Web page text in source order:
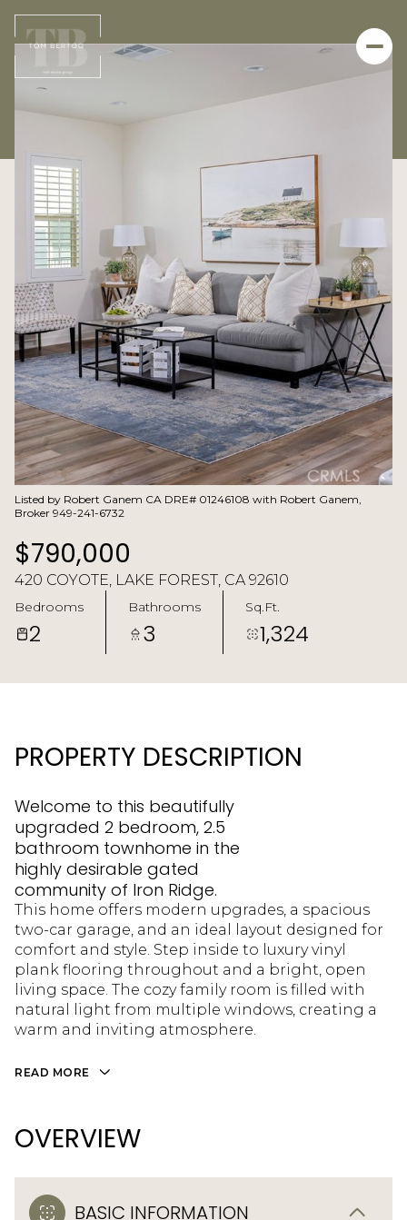
Listed by Robert Ganem CA DRE# 01246108 with Robert Ganem,
Broker 949-241-6732
$790,000
420 COYOTE, LAKE FOREST, CA 92610
Bedrooms
2
Bathrooms
3
Sq.Ft.
1,324
PROPERTY DESCRIPTION
Welcome to this beautifully
upgraded 2 bedroom, 2.5
bathroom townhome in the
highly desirable gated
community of Iron Ridge.
This home offers modern upgrades, a spacious
two-car garage, and an ideal layout designed for
comfort and style. Step inside to luxury vinyl
plank flooring throughout and a bright, open
living space. The cozy family room is filled with
natural light from multiple windows, creating a
warm and inviting atmosphere.
READ MORE
OVERVIEW
BASIC INFORMATION
FRIDAY
07
AUG
SATURDAY
08
AUG